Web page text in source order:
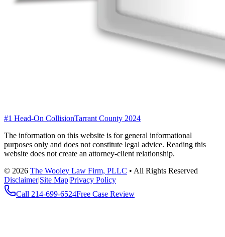
#1 Head-On CollisionTarrant County 2024
The information on this website is for general informational
purposes only and does not constitute legal advice. Reading this
website does not create an attorney-client relationship.
© 2026 The Wooley Law Firm, PLLC • All Rights Reserved
Disclaimer|Site Map|Privacy Policy
Call 214-699-6524Free Case Review